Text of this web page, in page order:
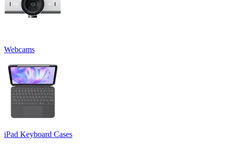
Webcams
iPad Keyboard Cases